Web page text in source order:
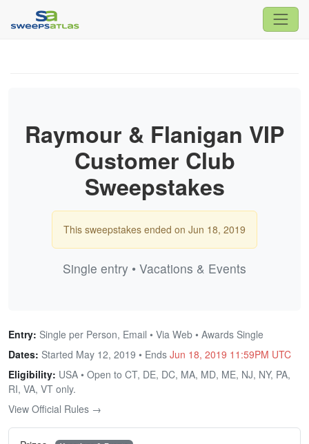
Raymour & Flanigan VIP
Customer Club
Sweepstakes
This sweepstakes ended on Jun 18, 2019
Single entry • Vacations & Events
Entry: Single per Person, Email • Via Web • Awards Single
Dates: Started May 12, 2019 • Ends Jun 18, 2019 11:59PM UTC
Eligibility: USA • Open to CT, DE, DC, MA, MD, ME, NJ, NY, PA,
RI, VA, VT only.
View Official Rules →